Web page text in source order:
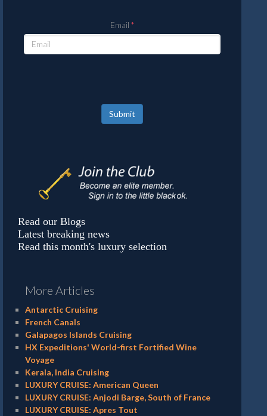
Email
Submit
Read our Blogs
Latest breaking news
Read this month's luxury selection
More Articles
Antarctic Cruising
French Canals
Galapagos Islands Cruising
HX Expeditions' World-first Fortified Wine
Voyage
Kerala, India Cruising
LUXURY CRUISE: American Queen
LUXURY CRUISE: Anjodi Barge, South of France
LUXURY CRUISE: Apres Tout